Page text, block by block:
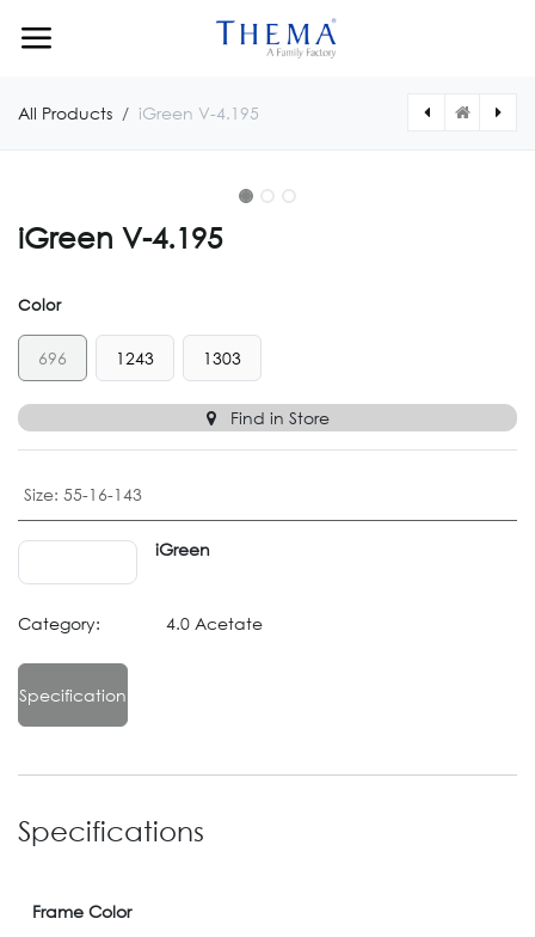
All Products iGreen V-4.195
iGreen V-4.195
Color
696 1243 1303
Find in Store
Size: 55-16-143
iGreen
Category: 4.0 Acetate
Specification
Specifications
Frame Color